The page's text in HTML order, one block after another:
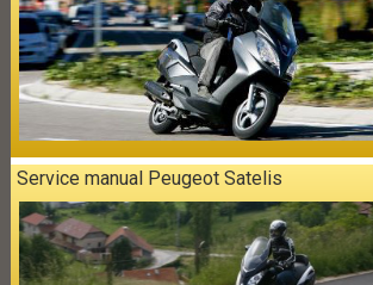
Service manual Peugeot Satelis